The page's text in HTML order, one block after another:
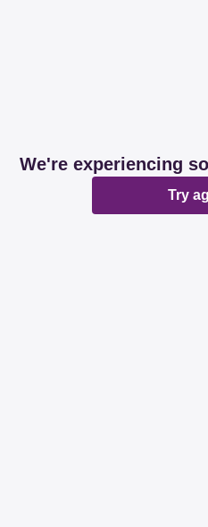
We're experiencing
Try